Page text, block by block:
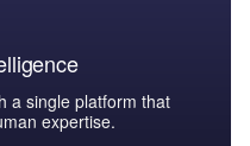
a single platform that
expertise.